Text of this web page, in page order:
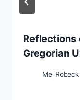
Reflections
Gregorian
Mel Robeck